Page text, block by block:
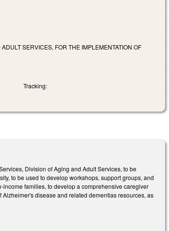
SERVICES, FOR THE IMPLEMENTATION OF
Tracking:
Division of Aging and Adult Services, to be
to be used to develop workshops, support groups, and
families, to develop a comprehensive caregiver
disease and related dementias resources, as